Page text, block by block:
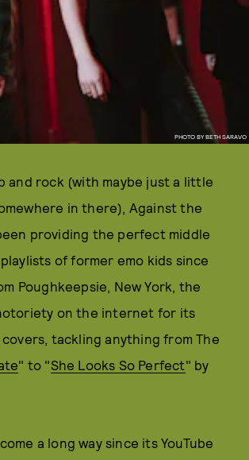
PHOTO BY BETH SARAVO
and rock (with maybe just a little
in there), Against the
providing the perfect middle
of former emo kids since
Poughkeepsie, New York, the
on the internet for its
tackling anything from The
" to "She Looks So Perfect" by
a long way since its YouTube